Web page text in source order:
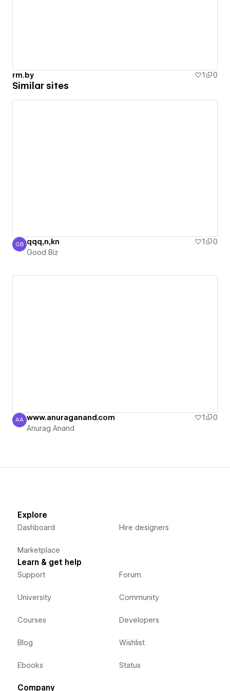
rm.by 1 0
Similar sites
Good Biz
GB qqq,n,kn 1
0
Good Biz
Anurag Anand
AA www.anuraganand.com 1
0
Anurag Anand
Explore
Dashboard
Marketplace
Hire designers
Learn & get help
Support
University
Courses
Blog
Ebooks
Forum
Community
Developers
Wishlist
Status
Company